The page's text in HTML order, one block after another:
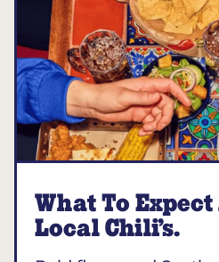
What To Expect
Local Chili’s.